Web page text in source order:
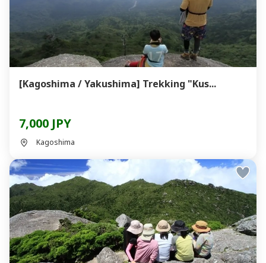
[Kagoshima / Yakushima] Trekking "Kus...
7,000 JPY
Kagoshima